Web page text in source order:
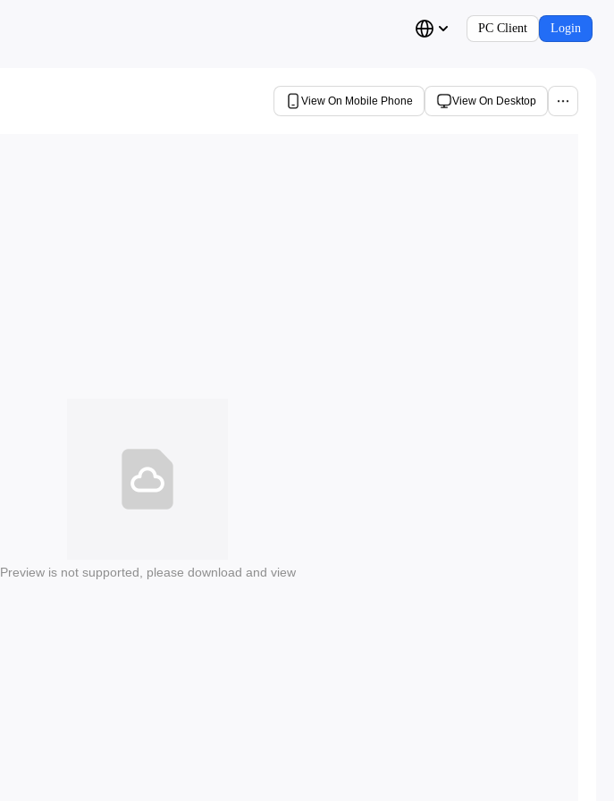
PC Client Login
View On Mobile Phone View On Desktop
Preview is not supported, please download and view